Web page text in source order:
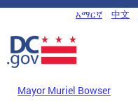
Skip to main content
DC Agency Top Menu
አማርኛ 中文
Mayor Muriel Bowser